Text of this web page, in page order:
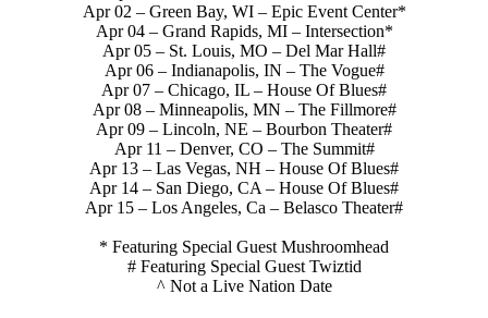
Apr 02 – Green Bay, WI – Epic Event Center*
Apr 04 – Grand Rapids, MI – Intersection*
Apr 05 – St. Louis, MO – Del Mar Hall#
Apr 06 – Indianapolis, IN – The Vogue#
Apr 07 – Chicago, IL – House Of Blues#
Apr 08 – Minneapolis, MN – The Fillmore#
Apr 09 – Lincoln, NE – Bourbon Theater#
Apr 11 – Denver, CO – The Summit#
Apr 13 – Las Vegas, NH – House Of Blues#
Apr 14 – San Diego, CA – House Of Blues#
Apr 15 – Los Angeles, Ca – Belasco Theater#
* Featuring Special Guest Mushroomhead
# Featuring Special Guest Twiztid
^ Not a Live Nation Date